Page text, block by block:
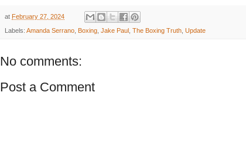
at February 27, 2024
Labels: Amanda Serrano Boxing Jake Paul The Boxing Truth Update
No comments:
Post a Comment